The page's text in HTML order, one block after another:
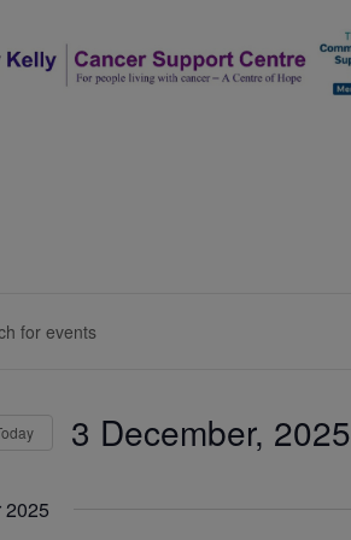
3 December, 2025
2025